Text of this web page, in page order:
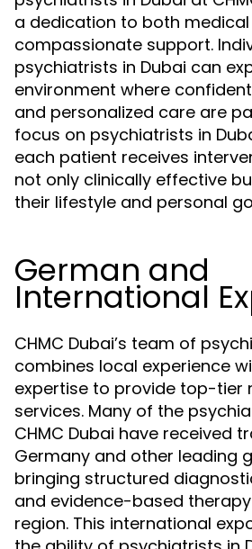
a dedication to both
compassionate support.
psychiatrists in Dubai can
environment where
and personalized care are
focus on psychiatrists in
each patient receives
not only clinically effective
their lifestyle and personal
German and
International
CHMC Dubai’s team of
combines local experience
expertise to provide top-tier
services. Many of the
CHMC Dubai have received
Germany and other leading
bringing structured
and evidence-based
region. This international